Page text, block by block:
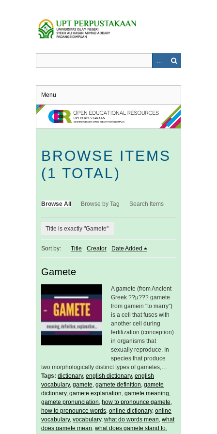
Menu
BROWSE ITEMS
(1 TOTAL)
Browse All Browse by Tag Search Items
Title is exactly "Gamete"
Sort by: Title Creator Date Added
Gamete
A gamete (from Ancient
Greek ??µ??? gamete
from gamein "to marry")
is a cell that fuses with
another cell during
fertilization (conception)
in organisms that
sexually reproduce. In
species that produce
two morphologically distinct types of gametes,…
Tags: dictionary, english dictionary, english
vocabulary, gamete, gamete definition, gamete
dictionary, gamete explanation, gamete meaning,
gamete pronunciation, how to pronounce gamete,
how to pronounce words, online dictionary, online
vocabulary, vocabulary, what do words mean, what
does gamete mean, what does gamete stand fo,